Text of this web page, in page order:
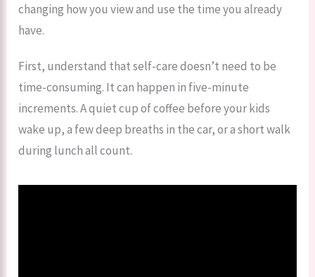
changing how you view and use the time you already
have.
First, understand that self-care doesn’t need to be
time-consuming. It can happen in five-minute
increments. A quiet cup of coffee before your kids
wake up, a few deep breaths in the car, or a short walk
during lunch all count.